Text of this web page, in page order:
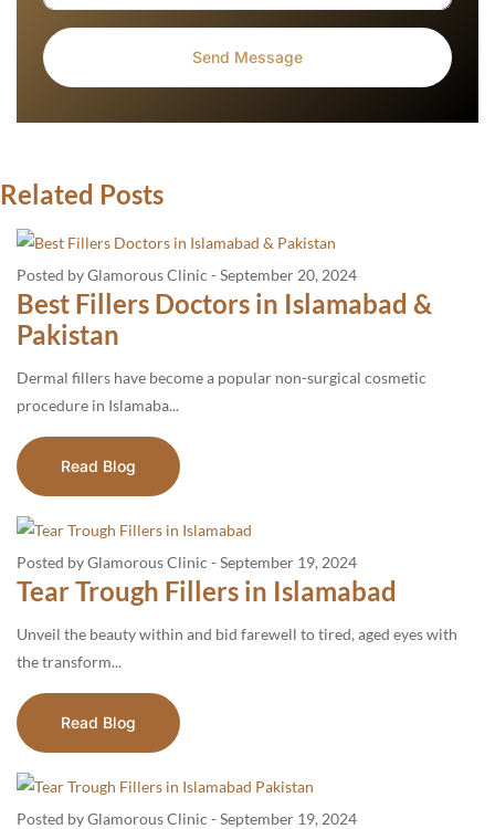
Related Posts
Posted by Glamorous Clinic - September 20, 2024
Best Fillers Doctors in Islamabad &
Pakistan
Dermal fillers have become a popular non-surgical cosmetic
procedure in Islamaba...
Read Blog
Posted by Glamorous Clinic - September 19, 2024
Tear Trough Fillers in Islamabad
Unveil the beauty within and bid farewell to tired, aged eyes with
the transform...
Read Blog
Posted by Glamorous Clinic - September 19, 2024